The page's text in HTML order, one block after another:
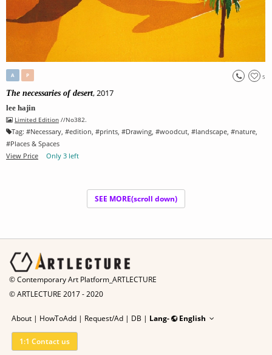
5
A P
The necessaries of desert, 2017
lee hajin
Limited Edition //No382.
Tag: #Necessary , #edition , #prints , #Drawing , #woodcut , #landscape , #nature
#Places & Spaces
View Price
Only 3 left
SEE MORE(scroll down)
© Contemporary Art Platform_ARTLECTURE
© ARTLECTURE 2017 - 2020
About | HowToAdd | Request/Ad | DB | Lang- English
1:1 Contact us